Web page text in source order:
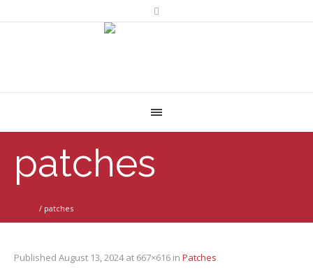
patches
/ patches
Published August 13, 2024at 667×616 in Patches